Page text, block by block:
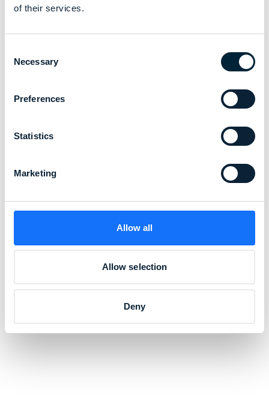
of their services.
Selection
Necessary
Preferences
Statistics
Marketing
Allow all
Allow selection
Deny